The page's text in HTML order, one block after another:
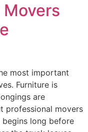
Movers
most important
Furniture is
are
professional movers
long before